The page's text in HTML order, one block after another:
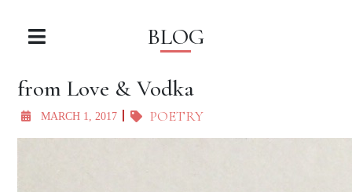
BLOG
from Love & Vodka
MARCH 1, 2017 POETRY